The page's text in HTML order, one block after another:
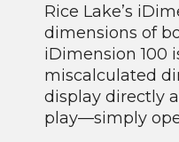
Rice Lake’s
dimensions of
iDimension 100
miscalculated
display directly
play—simply